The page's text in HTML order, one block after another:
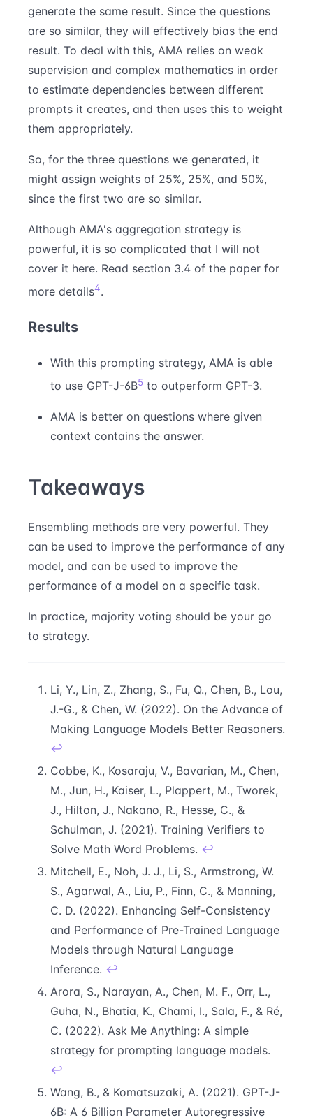
generate the same result. Since the questions
are so similar, they will effectively bias the end
result. To deal with this, AMA relies on weak
supervision and complex mathematics in order
to estimate dependencies between different
prompts it creates, and then uses this to weight
them appropriately.
So, for the three questions we generated, it
might assign weights of 25%, 25%, and 50%,
since the first two are so similar.
Although AMA's aggregation strategy is
powerful, it is so complicated that I will not
cover it here. Read section 3.4 of the paper for
more details4.
Results
With this prompting strategy, AMA is able
to use GPT-J-6B5 to outperform GPT-3.
AMA is better on questions where given
context contains the answer.
Takeaways
Ensembling methods are very powerful. They
can be used to improve the performance of any
model, and can be used to improve the
performance of a model on a specific task.
In practice, majority voting should be your go
to strategy.
Li, Y., Lin, Z., Zhang, S., Fu, Q., Chen, B., Lou,
J.-G., & Chen, W. (2022). On the Advance of
Making Language Models Better Reasoners.
↩
Cobbe, K., Kosaraju, V., Bavarian, M., Chen,
M., Jun, H., Kaiser, L., Plappert, M., Tworek,
J., Hilton, J., Nakano, R., Hesse, C., &
Schulman, J. (2021). Training Verifiers to
Solve Math Word Problems. ↩
Mitchell, E., Noh, J. J., Li, S., Armstrong, W.
S., Agarwal, A., Liu, P., Finn, C., & Manning,
C. D. (2022). Enhancing Self-Consistency
and Performance of Pre-Trained Language
Models through Natural Language
Inference. ↩
Arora, S., Narayan, A., Chen, M. F., Orr, L.,
Guha, N., Bhatia, K., Chami, I., Sala, F., & Ré,
C. (2022). Ask Me Anything: A simple
strategy for prompting language models.
↩
Wang, B., & Komatsuzaki, A. (2021). GPT-J-
6B: A 6 Billion Parameter Autoregressive